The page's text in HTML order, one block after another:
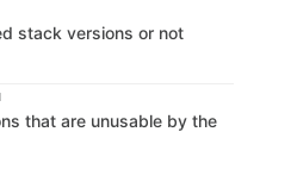
stack versions or not
that are unusable by the